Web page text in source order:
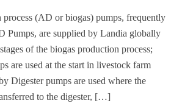
(AD or biogas) pumps, frequently
Pumps, are supplied by Landia globally
of the biogas production process;
are used at the start in livestock farm
Digester pumps are used where the
to the digester, […]